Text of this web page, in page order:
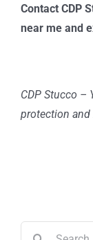
Contact CDP
near me and
CDP Stucco –
protection and